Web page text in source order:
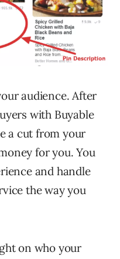
audience. After
with Buyable
a cut from your
for you. You
and handle
the way you
on who your